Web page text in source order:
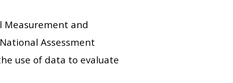
Measurement and
Assessment
use of data to evaluate